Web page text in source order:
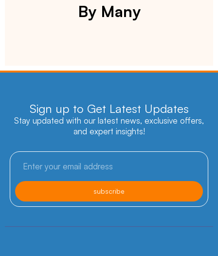
By Many
Sign up to Get Latest Updates
Stay updated with our latest news, exclusive offers,
and expert insights!
subscribe